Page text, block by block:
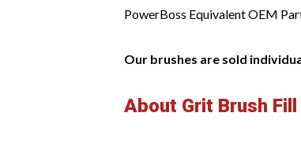
PowerBoss Equivalent OEM
Our brushes are sold
About Grit Brush